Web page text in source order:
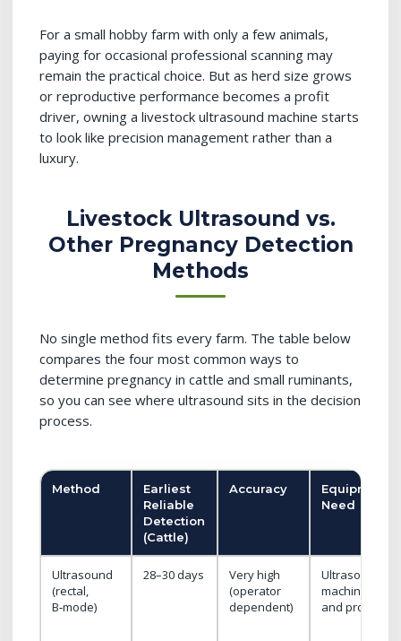
For a small hobby farm with only a few animals,
paying for occasional professional scanning may
remain the practical choice. But as herd size grows
or reproductive performance becomes a profit
driver, owning a livestock ultrasound machine starts
to look like precision management rather than a
luxury.
Livestock Ultrasound vs.
Other Pregnancy Detection
Methods
No single method fits every farm. The table below
compares the four most common ways to
determine pregnancy in cattle and small ruminants,
so you can see where ultrasound sits in the decision
process.
Method
Earliest
Reliable
Detection
(Cattle)
Accuracy
Equipment
Need
Ultrasound
(rectal,
B‑mode)
28–30 days
Very high
(operator
dependent)
Ultrasound
machine
and probe